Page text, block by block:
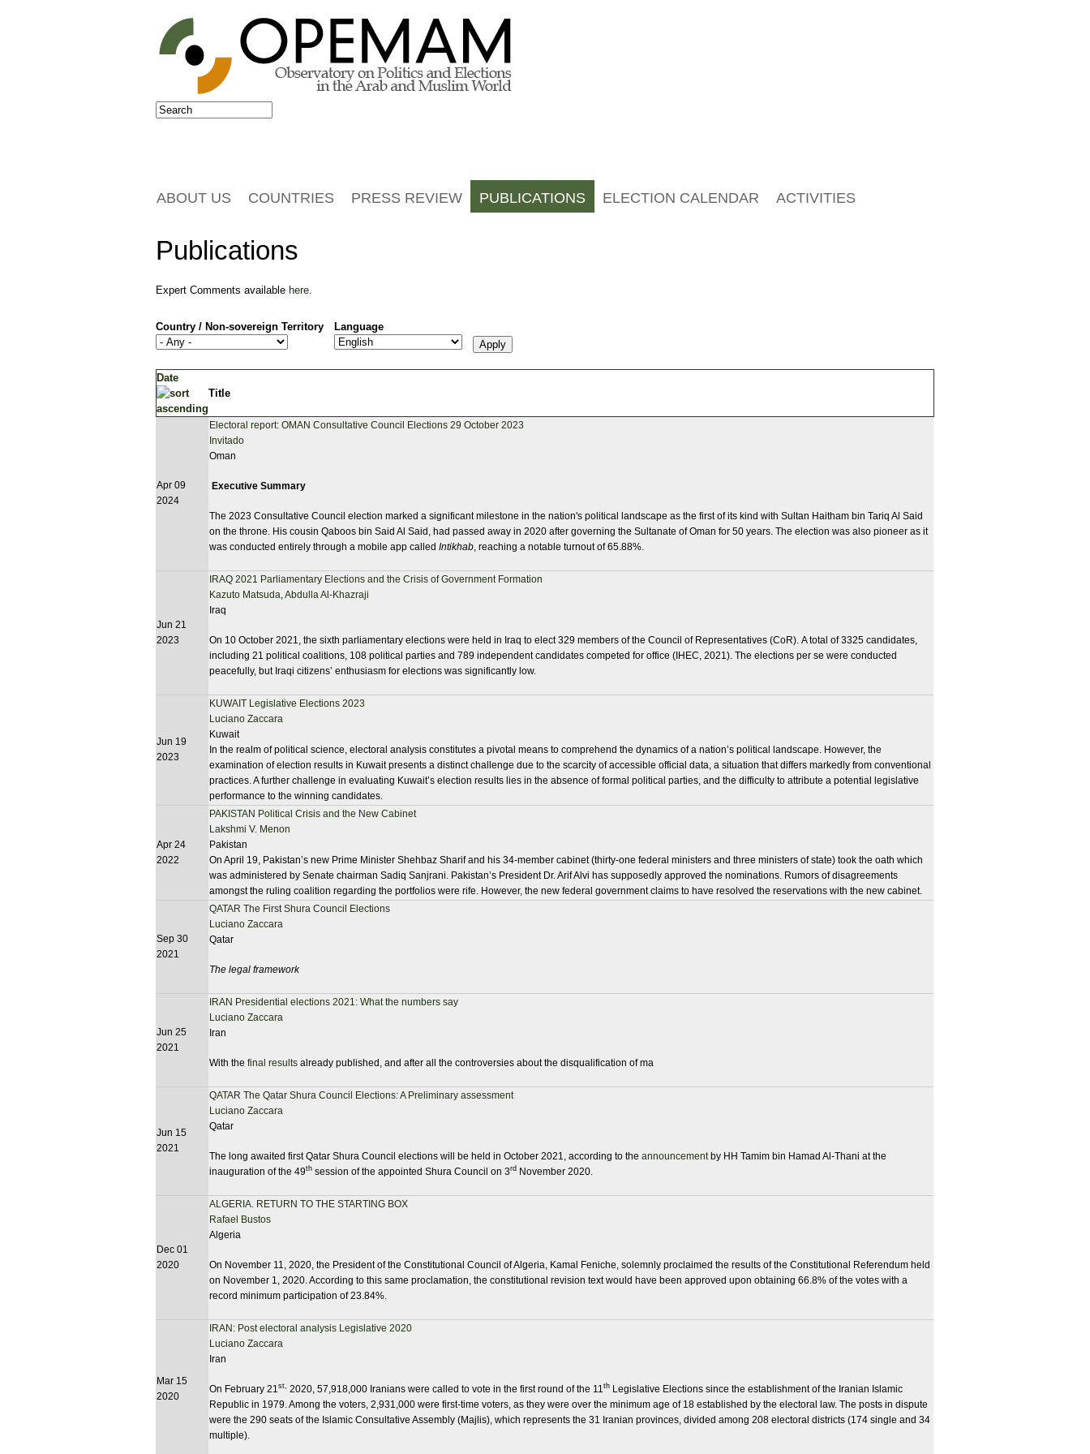
Search form
Search
Publications
Expert Comments available here.
Country / Non-sovereign Territory Language
Date
Title
Apr 09
2024
Electoral report: OMAN Consultative Council Elections 29 October 2023
Invitado
Oman
Executive Summary
The 2023 Consultative Council election marked a significant milestone in the nation's political landscape as the first of its kind with Sultan Haitham bin Tariq Al Said
on the throne. His cousin Qaboos bin Said Al Said, had passed away in 2020 after governing the Sultanate of Oman for 50 years. The election was also pioneer as it
was conducted entirely through a mobile app called Intikhab , reaching a notable turnout of 65.88%.
Jun 21
2023
IRAQ 2021 Parliamentary Elections and the Crisis of Government Formation
Kazuto Matsuda Abdulla Al-Khazraji
Iraq
On 10 October 2021, the sixth parliamentary elections were held in Iraq to elect 329 members of the Council of Representatives (CoR). A total of 3325 candidates,
including 21 political coalitions, 108 political parties and 789 independent candidates competed for office (IHEC, 2021). The elections per se were conducted
peacefully, but Iraqi citizens’ enthusiasm for elections was significantly low.
Jun 19
2023
KUWAIT Legislative Elections 2023
Luciano Zaccara
Kuwait
In the realm of political science, electoral analysis constitutes a pivotal means to comprehend the dynamics of a nation’s political landscape. However, the
examination of election results in Kuwait presents a distinct challenge due to the scarcity of accessible official data, a situation that differs markedly from conventional
practices. A further challenge in evaluating Kuwait’s election results lies in the absence of formal political parties, and the difficulty to attribute a potential legislative
performance to the winning candidates.
Apr 24
2022
PAKISTAN Political Crisis and the New Cabinet
Lakshmi V. Menon
Pakistan
On April 19, Pakistan’s new Prime Minister Shehbaz Sharif and his 34-member cabinet (thirty-one federal ministers and three ministers of state) took the oath which
was administered by Senate chairman Sadiq Sanjrani. Pakistan’s President Dr. Arif Alvi has supposedly approved the nominations. Rumors of disagreements
amongst the ruling coalition regarding the portfolios were rife. However, the new federal government claims to have resolved the reservations with the new cabinet.
Sep 30
2021
QATAR The First Shura Council Elections
Luciano Zaccara
Qatar
The legal framework
Jun 25
2021
IRAN Presidential elections 2021: What the numbers say
Luciano Zaccara
Iran
With the final results already published, and after all the controversies about the disqualification of ma
Jun 15
2021
QATAR The Qatar Shura Council Elections: A Preliminary assessment
Luciano Zaccara
Qatar
The long awaited first Qatar Shura Council elections will be held in October 2021, according to the announcementby HH Tamim bin Hamad Al-Thani at the
inauguration of the 49th session of the appointed Shura Council on 3rd November 2020.
Dec 01
2020
ALGERIA. RETURN TO THE STARTING BOX
Rafael Bustos
Algeria
On November 11, 2020, the President of the Constitutional Council of Algeria, Kamal Feniche, solemnly proclaimed the results of the Constitutional Referendum held
on November 1, 2020. According to this same proclamation, the constitutional revision text would have been approved upon obtaining 66.8% of the votes with a
record minimum participation of 23.84%.
Mar 15
2020
IRAN: Post electoral analysis Legislative 2020
Luciano Zaccara
Iran
On February 21 st, 2020, 57,918,000 Iranians were called to vote in the first round of the 11 th Legislative Elections since the establishment of the Iranian Islamic
Republic in 1979. Among the voters, 2,931,000 were first-time voters, as they were over the minimum age of 18 established by the electoral law. The posts in dispute
were the 290 seats of the Islamic Consultative Assembly (Majlis), which represents the 31 Iranian provinces, divided among 208 electoral districts (174 single and 34
multiple).
ABOUT US COUNTRIES PRESS REVIEW PUBLICATIONS ELECTION CALENDAR ACTIVITIES